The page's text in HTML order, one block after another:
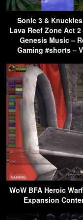
Sonic 3 & Knuckles
Lava Reef Zone Act 2
Genesis Music –
Gaming #shorts –
WoW BFA Heroic
Expansion